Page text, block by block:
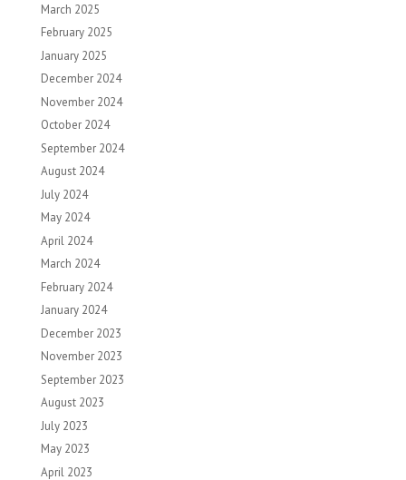
March 2025
February 2025
January 2025
December 2024
November 2024
October 2024
September 2024
August 2024
July 2024
May 2024
April 2024
March 2024
February 2024
January 2024
December 2023
November 2023
September 2023
August 2023
July 2023
May 2023
April 2023